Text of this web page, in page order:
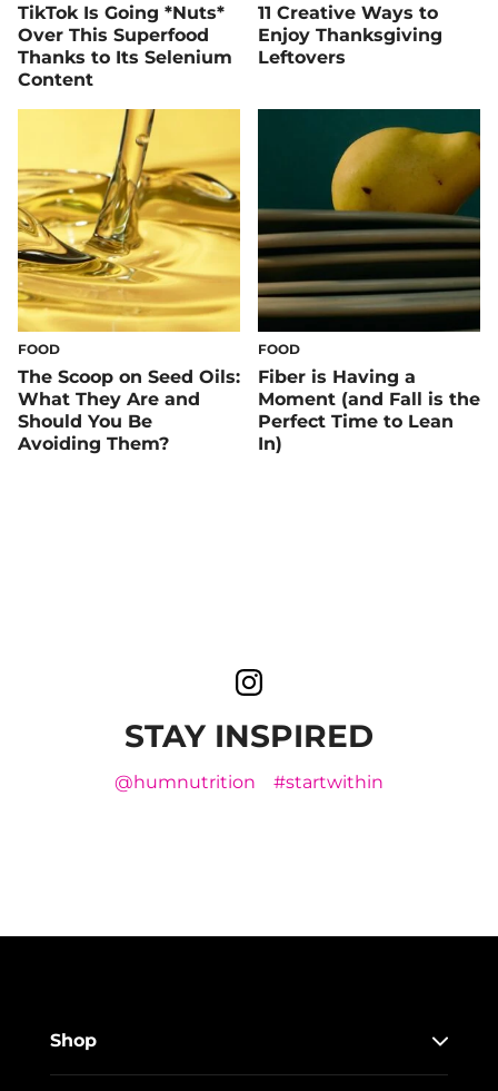
TikTok Is Going *Nuts*
Over This Superfood
Thanks to Its Selenium
Content
11 Creative Ways to
Enjoy Thanksgiving
Leftovers
FOOD
The Scoop on Seed Oils:
What They Are and
Should You Be
Avoiding Them?
FOOD
Fiber is Having a
Moment (and Fall is the
Perfect Time to Lean
In)
STAY INSPIRED
@humnutrition #startwithin
Shop